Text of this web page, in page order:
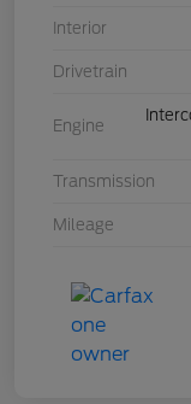
Interior
Drivetrain
Engine
Transmission
Mileage